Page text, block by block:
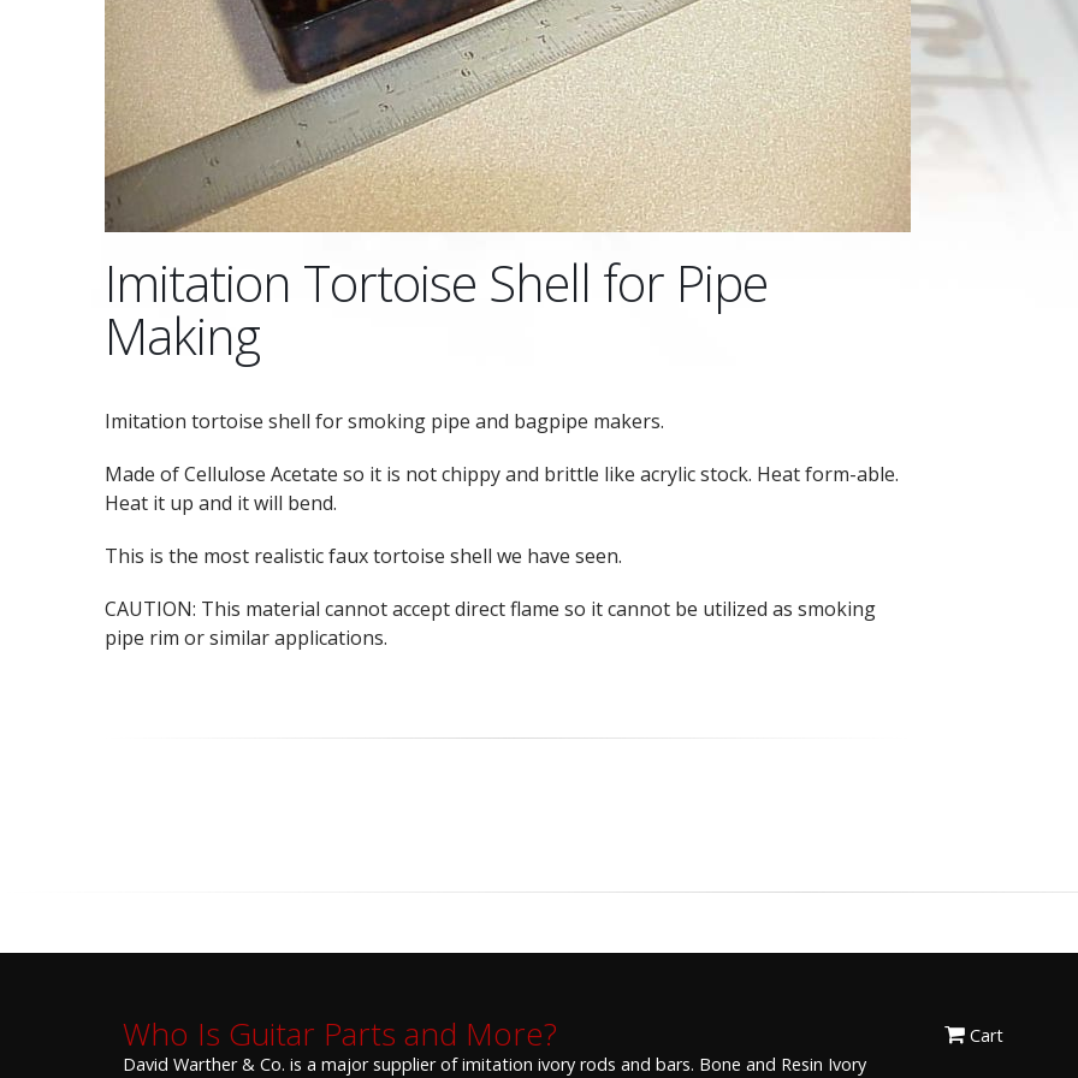
Imitation Tortoise Shell for Pipe
Making
Imitation tortoise shell for smoking pipe and bagpipe makers.
Made of Cellulose Acetate so it is not chippy and brittle like acrylic stock. Heat form-able.
Heat it up and it will bend.
This is the most realistic faux tortoise shell we have seen.
CAUTION: This material cannot accept direct flame so it cannot be utilized as smoking
pipe rim or similar applications.
Who Is Guitar Parts and More?
David Warther & Co. is a major supplier of imitation ivory rods and bars. Bone and Resin Ivory
Cart